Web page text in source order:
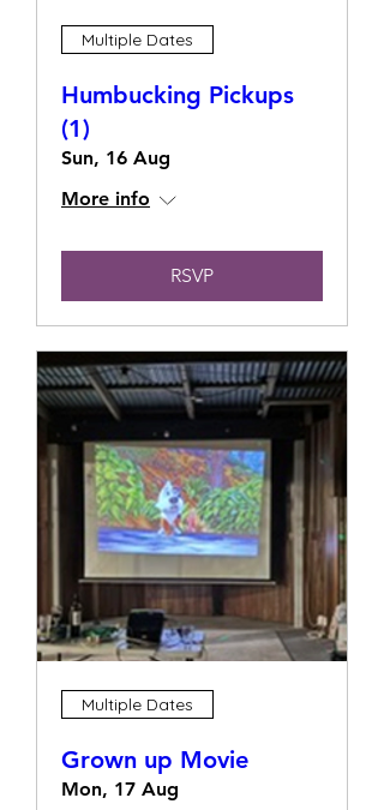
Multiple Dates
Humbucking Pickups
(1)
Sun, 16 Aug
More info
RSVP
Multiple Dates
Grown up Movie
Mon, 17 Aug